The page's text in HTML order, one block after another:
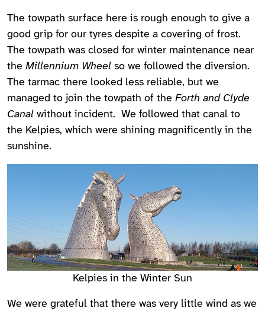
The towpath surface here is rough enough to give a
good grip for our tyres despite a covering of frost.
The towpath was closed for winter maintenance near
the Millennium Wheel so we followed the diversion.
The tarmac there looked less reliable, but we
managed to join the towpath of the Forth and Clyde
Canal without incident. We followed that canal to
the Kelpies, which were shining magnificently in the
sunshine.
Kelpies in the Winter Sun
We were grateful that there was very little wind as we